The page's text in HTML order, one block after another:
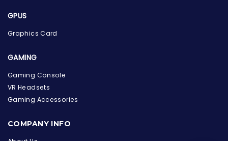
the Hardware Box
Online & ready to help
Welcome to Hardware Box, where we power your
GPUS
Graphics Card
GAMING
Gaming Console
VR Headsets
Gaming Accessories
COMPANY INFO